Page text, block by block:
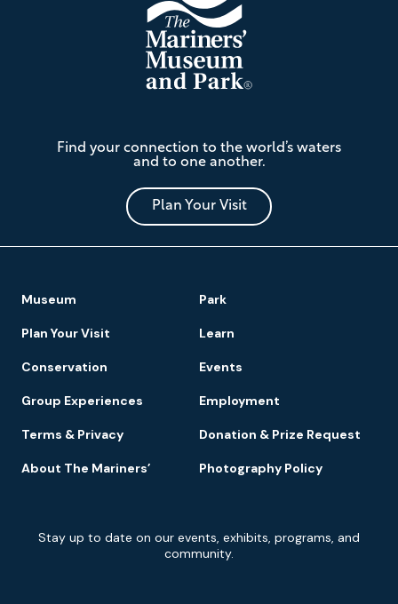
Mariners'
Museum
and
Park
Find your connection to the world’s waters
and to one another.
Plan Your Visit
Footer
Navigation
Museum Park
Plan Your Visit Learn
Conservation Events
Group Experiences Employment
Terms & Privacy Donation & Prize Request
About The Mariners’ Photography Policy
Newsletter
Signup
Stay up to date on our events, exhibits, programs, and
community.